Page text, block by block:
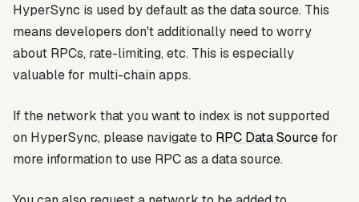
HyperSync is used by default as the data source. This
means developers don't additionally need to worry
about RPCs, rate-limiting, etc. This is especially
valuable for multi-chain apps.
If the network that you want to index is not supported
on HyperSync, please navigate to RPC Data Sourcefor
more information to use RPC as a data source.